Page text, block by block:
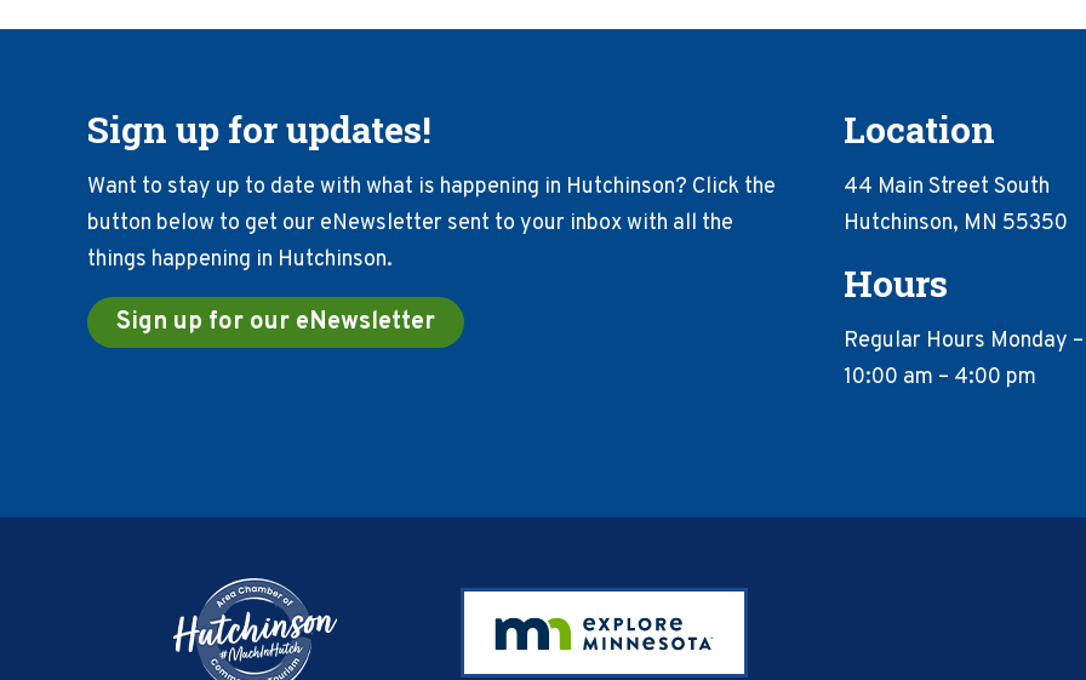
Sign up for updates!
Want to stay up to date with what is happening in Hutchinson? Click the
button below to get our eNewsletter sent to your inbox with all the
things happening in Hutchinson.
Sign up for our eNewsletter
Location
44 Main Street South
Hutchinson, MN 55350
Hours
Regular Hours Monday
10:00 am – 4:00 pm